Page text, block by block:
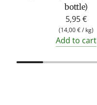
bottle)
5,95 €
(14,00 €/ kg)
Add to cart